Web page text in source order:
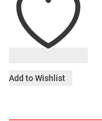
Add to Wishlist